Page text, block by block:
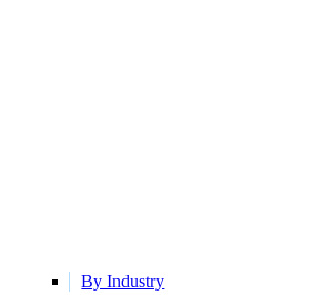
By Industry